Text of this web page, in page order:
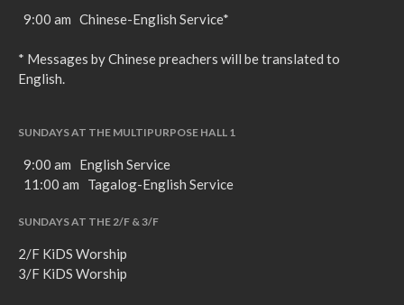
9:00 am Chinese-English Service*
* Messages by Chinese preachers will be translated to
English.
SUNDAYS AT THE MULTIPURPOSE HALL 1
9:00 am English Service
11:00 am Tagalog-English Service
SUNDAYS AT THE 2/F & 3/F
2/F KiDS Worship
3/F KiDS Worship